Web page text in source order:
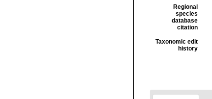
Regional
species
database
citation
Taxonomic edit
history